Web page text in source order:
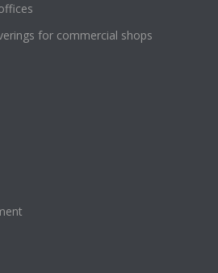
for commercial shops